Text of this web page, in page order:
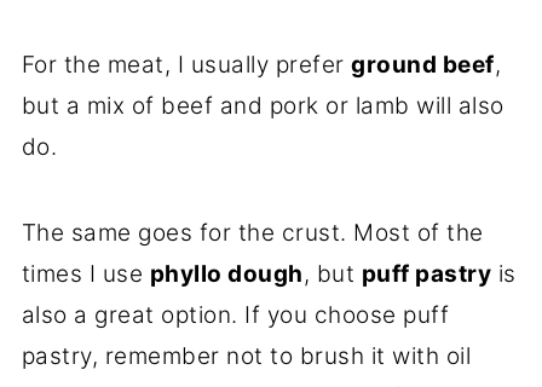
For the meat, I usually preferground beef,
but a mix of beef and pork or lamb will also
do.
The same goes for the crust. Most of the
times I use phyllo dough, but puff pastry is
also a great option. If you choose puff
pastry, remember not to brush it with oil